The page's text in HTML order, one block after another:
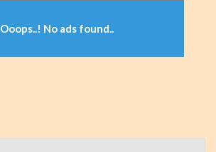
Ooops..! No ads found..